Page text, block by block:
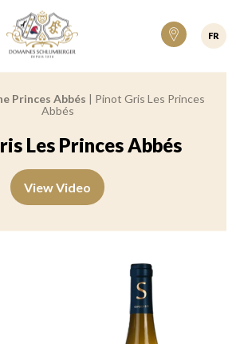
Domaines Schlumberger Vignerons 100%
FR
Princes Abbés | Pinot Gris Les Princes
Abbés
Les Princes Abbés
View Video